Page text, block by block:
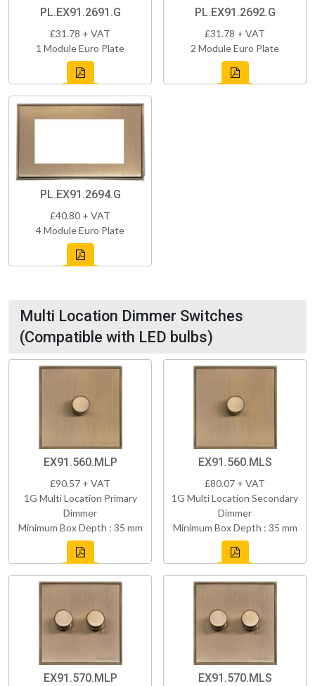
PL.EX91.2691.G
£31.78 + VAT
1 Module Euro Plate
PL.EX91.2692.G
£31.78 + VAT
2 Module Euro Plate
PL.EX91.2694.G
£40.80 + VAT
4 Module Euro Plate
Multi Location Dimmer Switches
(Compatible with LED bulbs)
EX91.560.MLP
£90.57 + VAT
1G Multi Location Primary
Dimmer
Minimum Box Depth : 35 mm
EX91.560.MLS
£80.07 + VAT
1G Multi Location Secondary
Dimmer
Minimum Box Depth : 35 mm
EX91.570.MLP EX91.570.MLS